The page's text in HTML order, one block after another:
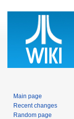
Main page
Recent changes
Random page